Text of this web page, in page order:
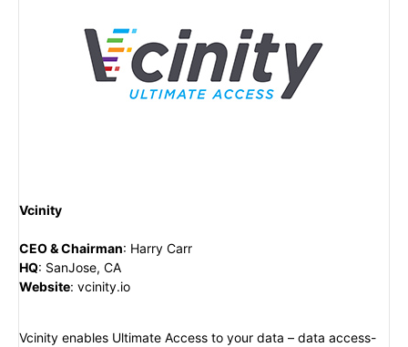
Vcinity
CEO & Chairman: Harry Carr
HQ: SanJose, CA
Website: vcinity.io
Vcinity enables Ultimate Access to your data – data access-